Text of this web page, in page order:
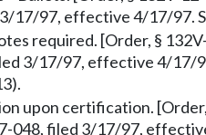
17/97, effective 4/17/97.
required. [Order, §
3/17/97, effective 4/17/
upon certification.
048, filed 3/17/97,